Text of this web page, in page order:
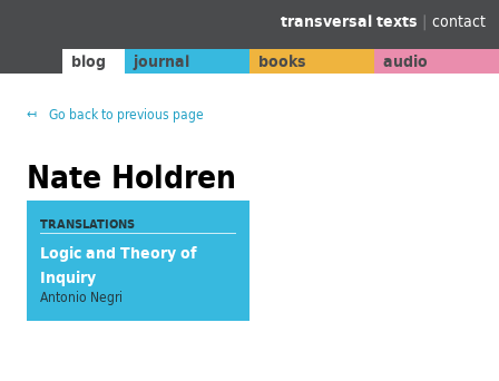
transversal texts | contact
blog journal books audio
Go back to previous page
Nate Holdren
TRANSLATIONS
Logic and Theory of
Inquiry
Antonio Negri